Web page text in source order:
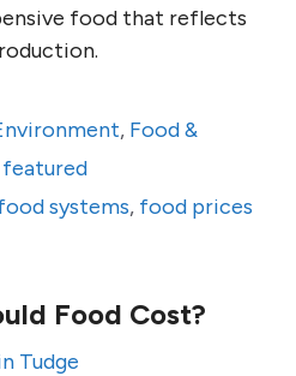
food that reflects
, Food &
featured
systems, food prices
Food Cost?
Tudge